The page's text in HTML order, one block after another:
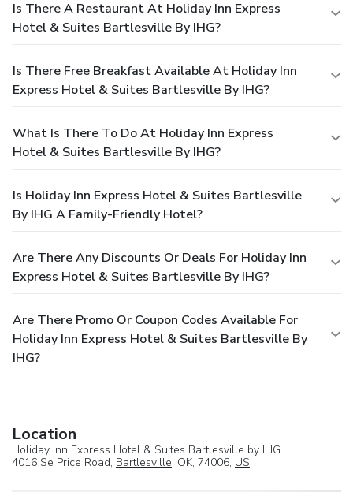
Is There A Restaurant At Holiday Inn Express
Hotel & Suites Bartlesville By IHG?
Is There Free Breakfast Available At Holiday Inn
Express Hotel & Suites Bartlesville By IHG?
What Is There To Do At Holiday Inn Express
Hotel & Suites Bartlesville By IHG?
Is Holiday Inn Express Hotel & Suites Bartlesville
By IHG A Family-Friendly Hotel?
Are There Any Discounts Or Deals For Holiday Inn
Express Hotel & Suites Bartlesville By IHG?
Are There Promo Or Coupon Codes Available For
Holiday Inn Express Hotel & Suites Bartlesville By
IHG?
Location
Holiday Inn Express Hotel & Suites Bartlesville by IHG
4016 Se Price Road, Bartlesville, OK, 74006, US